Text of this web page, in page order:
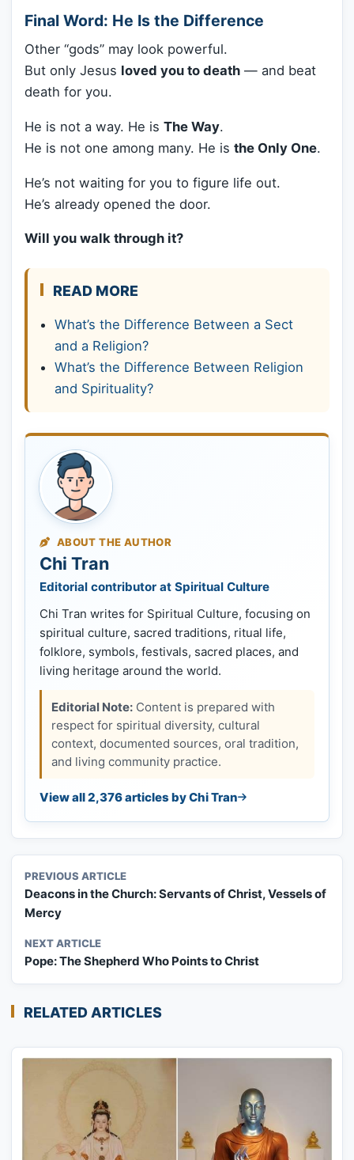
Final Word: He Is the Difference
Other “gods” may look powerful.
But only Jesus loved you to death — and beat
death for you.
He is not a way. He is The Way.
He is not one among many. He is the Only One.
He’s not waiting for you to figure life out.
He’s already opened the door.
Will you walk through it?
READ MORE
What’s the Difference Between a Sect
and a Religion?
What’s the Difference Between Religion
and Spirituality?
ABOUT THE AUTHOR
Chi Tran
Editorial contributor at Spiritual Culture
Chi Tran writes for Spiritual Culture, focusing on
spiritual culture, sacred traditions, ritual life,
folklore, symbols, festivals, sacred places, and
living heritage around the world.
Editorial Note: Content is prepared with
respect for spiritual diversity, cultural
context, documented sources, oral tradition,
and living community practice.
View all 2,376 articles by Chi Tran
PREVIOUS ARTICLE
Deacons in the Church: Servants of Christ, Vessels of
Mercy
NEXT ARTICLE
Pope: The Shepherd Who Points to Christ
RELATED ARTICLES